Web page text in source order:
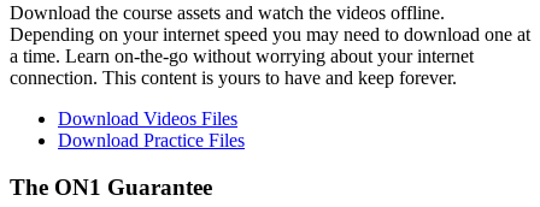
Download the course assets and watch the videos offline.
Depending on your internet speed you may need to download one at
a time. Learn on-the-go without worrying about your internet
connection. This content is yours to have and keep forever.
Download Videos Files
Download Practice Files
The ON1 Guarantee